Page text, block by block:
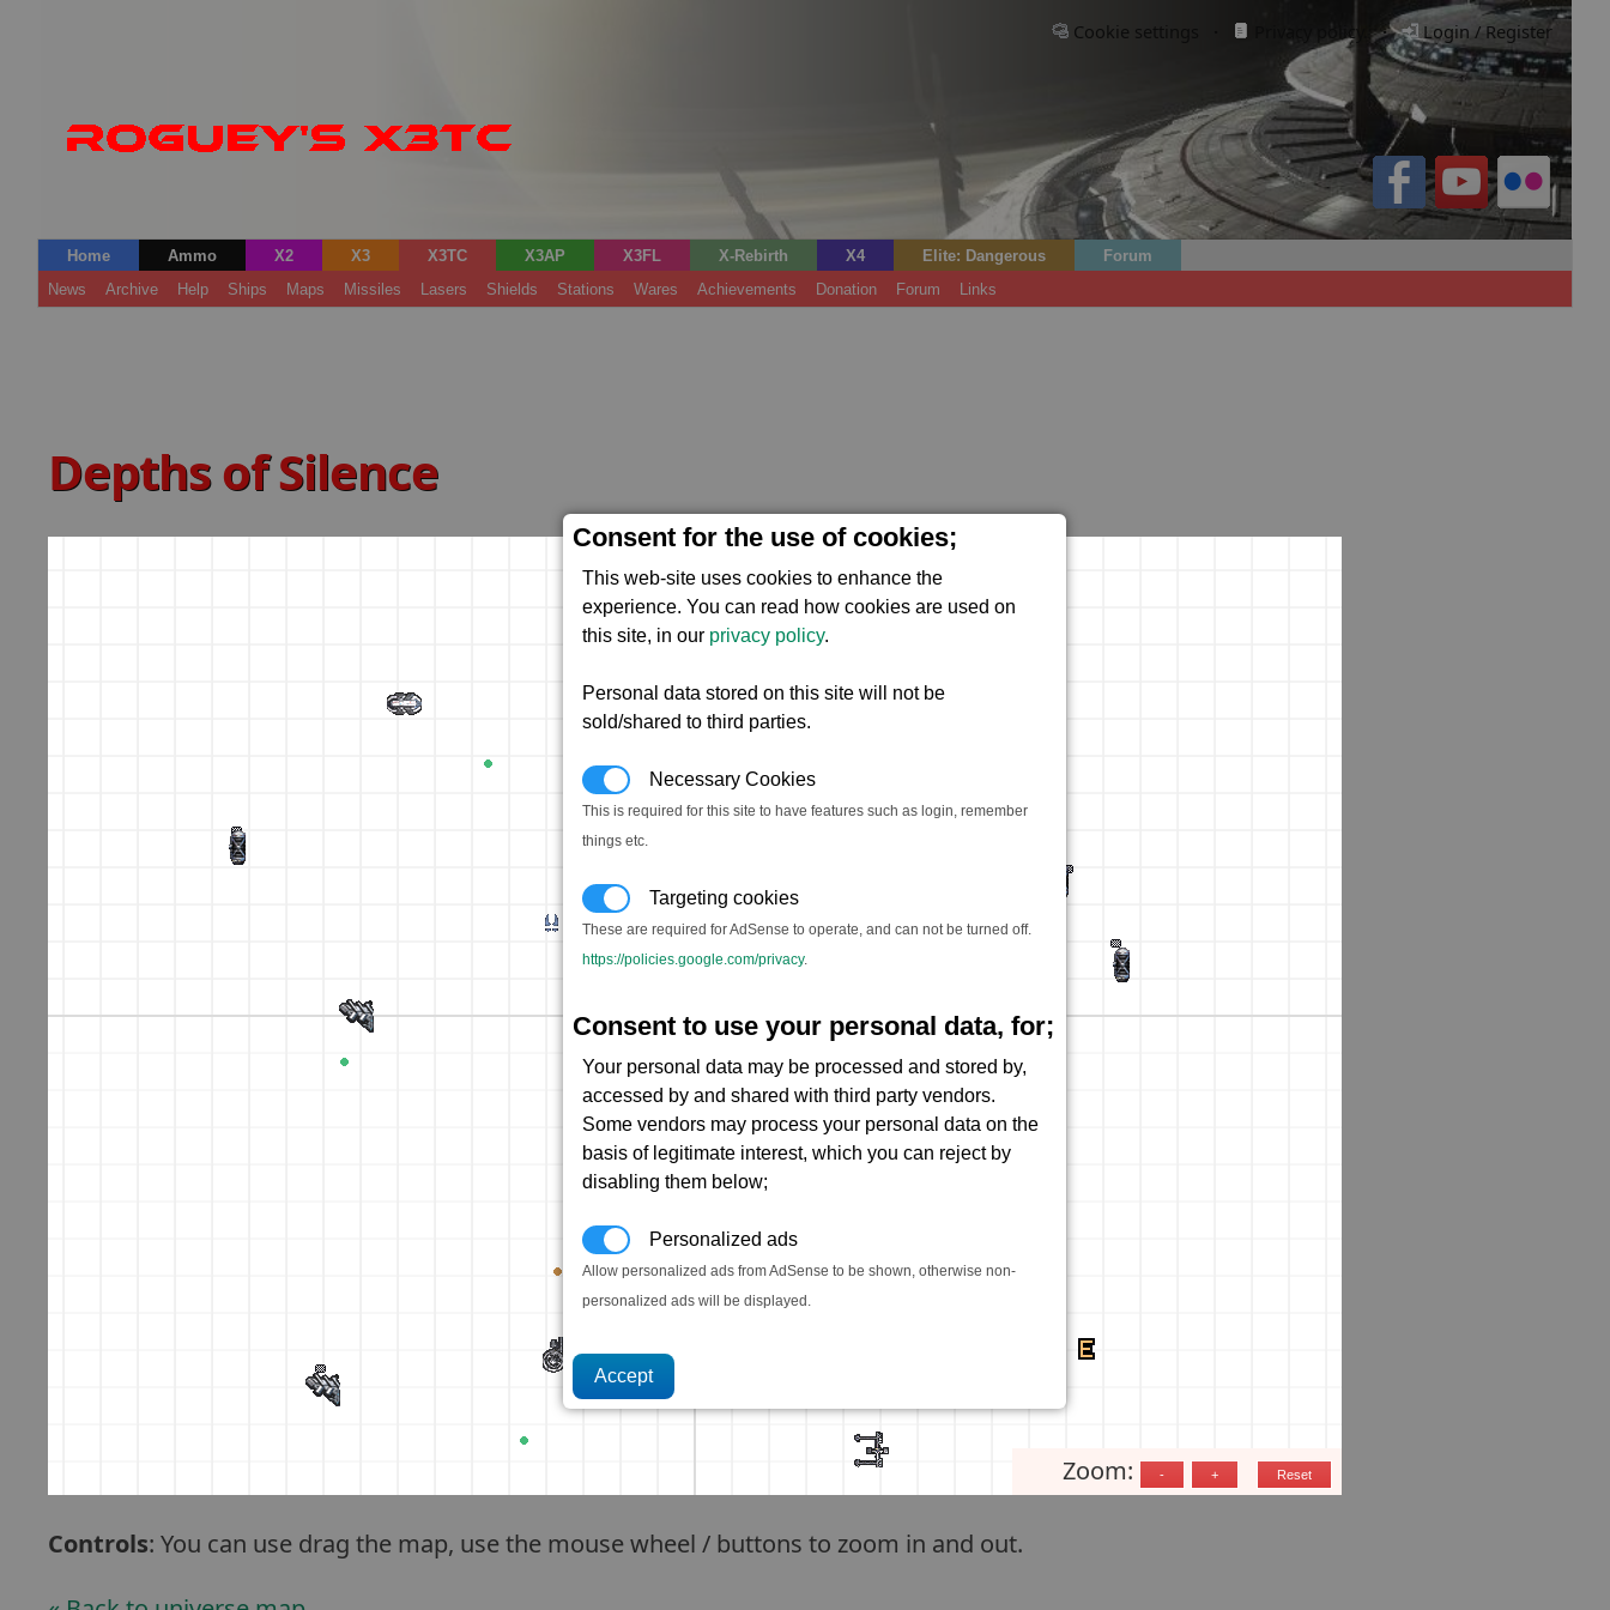
Consent for the use of cookies;
This web-site uses cookies to enhance the
experience. You can read how cookies are used on
this site, in our privacy policy.
Personal data stored on this site will not be
sold/shared to third parties.
Necessary Cookies
This is required for this site to have features such as login, remember
things etc.
Targeting cookies
These are required for AdSense to operate, and can not be turned off.
https://policies.google.com/privacy.
Consent to use your personal data, for;
Your personal data may be processed and stored by,
accessed by and shared with third party vendors.
Some vendors may process your personal data on the
basis of legitimate interest, which you can reject by
disabling them below;
Personalized ads
Allow personalized ads from AdSense to be shown, otherwise non-
personalized ads will be displayed.
Cookie settings Privacy policy. · Login / Register
Home Ammo X2 X3 X3TC X3AP X3FL X-Rebirth X4 Elite: Dangerous
Forum
News
Archive Help Ships Maps Missiles Lasers Shields Stations Wares Achievements Donation Forum Links
Depths of Silence
Zoom:
Controls: You can use drag the map, use the mouse wheel / buttons to zoom in and out.